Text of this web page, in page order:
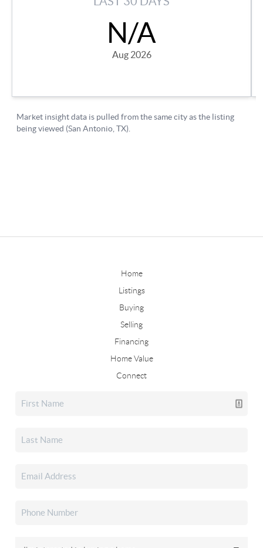
Home
Listings
Buying
Selling
Financing
Home Value
Connect